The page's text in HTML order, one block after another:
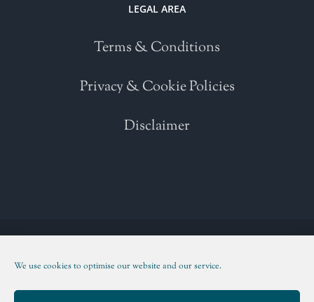
We use cookies to optimise our website and our service.
LEGAL AREA
Terms & Conditions
Privacy & Cookie Policies
Disclaimer